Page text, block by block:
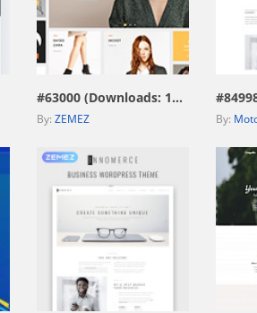
view live demo
#63000 (Downloads: 1669)
By: ZEMEZ By:
view live demo